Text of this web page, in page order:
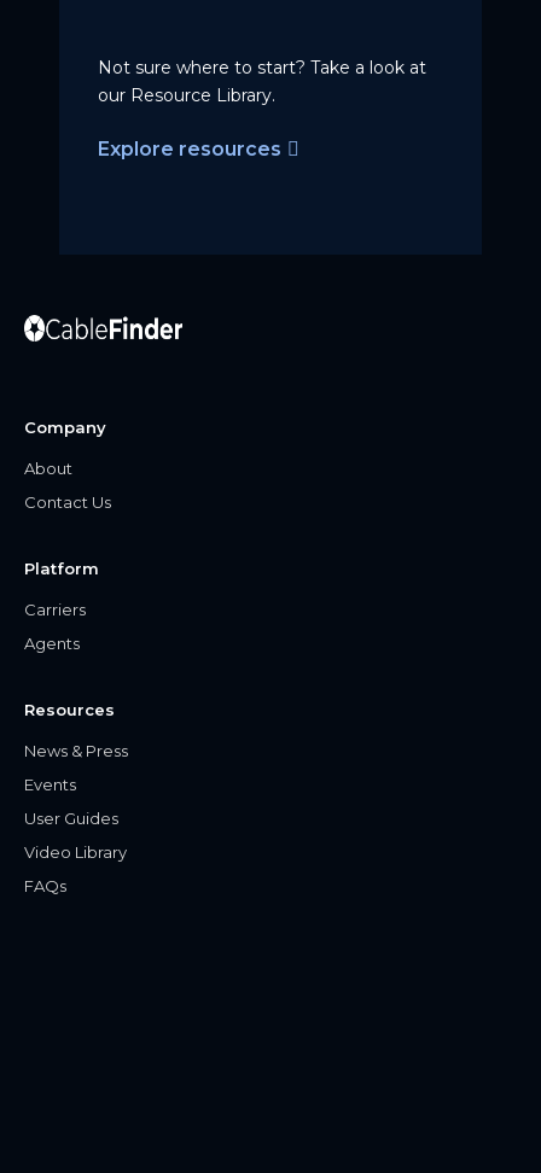
Not sure where to start? Take a look at
our Resource Library.
Explore resources
Company
About
Contact Us
Platform
Carriers
Agents
Resources
News & Press
Events
User Guides
Video Library
FAQs